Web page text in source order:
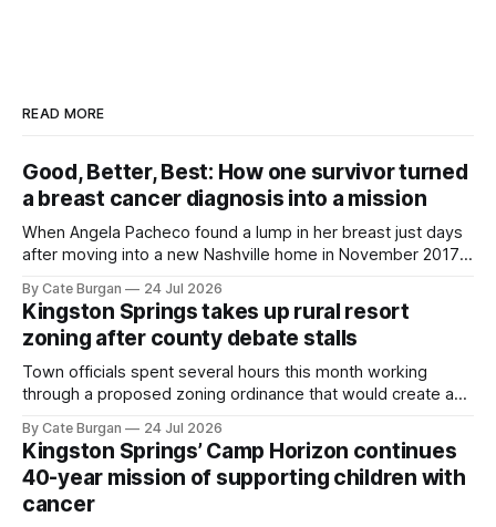
READ MORE
Good, Better, Best: How one survivor turned
a breast cancer diagnosis into a mission
When Angela Pacheco found a lump in her breast just days
after moving into a new Nashville home in November 2017,
By Cate Burgan 24 Jul 2026
Kingston Springs takes up rural resort
zoning after county debate stalls
Town officials spent several hours this month working
through a proposed zoning ordinance that would create a
By Cate Burgan 24 Jul 2026
Kingston Springs’ Camp Horizon continues
40-year mission of supporting children with
cancer